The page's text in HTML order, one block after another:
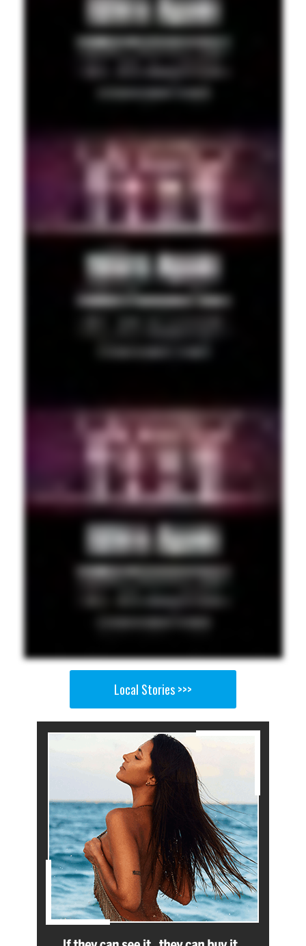
Local Stories >>>